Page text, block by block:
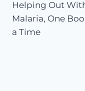
Helping Out
Malaria, One
a Time